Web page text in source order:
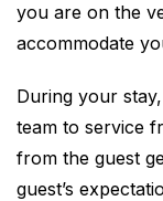
you are on the
accommodate
During your
team to service
from the guest
guest’s